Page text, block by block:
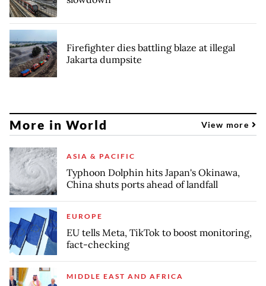
Firefighter dies battling blaze at illegal
Jakarta dumpsite
More in World View more
ASIA & PACIFIC
Typhoon Dolphin hits Japan's Okinawa,
China shuts ports ahead of landfall
EUROPE
EU tells Meta, TikTok to boost monitoring,
fact-checking
MIDDLE EAST AND AFRICA